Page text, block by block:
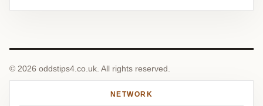
© 2026 oddstips4.co.uk. All rights reserved.
NETWORK